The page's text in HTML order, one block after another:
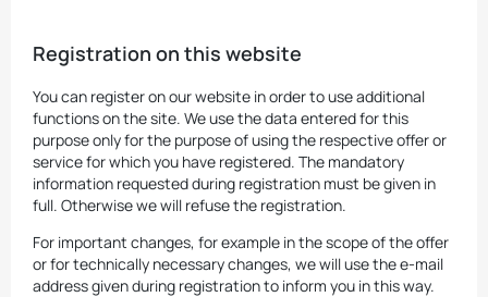
Registration on this website
You can register on our website in order to use additional
functions on the site. We use the data entered for this
purpose only for the purpose of using the respective offer or
service for which you have registered. The mandatory
information requested during registration must be given in
full. Otherwise we will refuse the registration.
For important changes, for example in the scope of the offer
or for technically necessary changes, we will use the e-mail
address given during registration to inform you in this way.